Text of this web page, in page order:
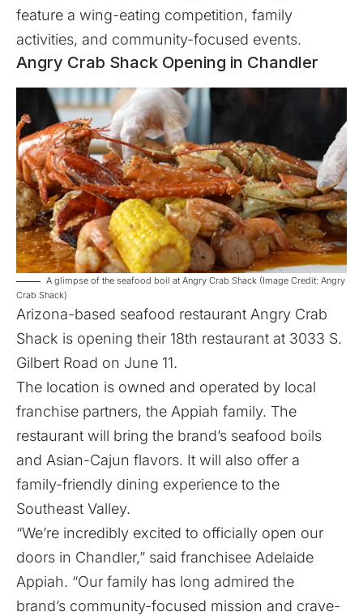
feature a wing-eating competition, family
activities, and community-focused events.
Angry Crab Shack Opening in Chandler
A glimpse of the seafood boil at Angry Crab Shack (Image Credit: Angry
Crab Shack)
Arizona-based seafood restaurant Angry Crab
Shack is opening their 18th restaurant at 3033 S.
Gilbert Road on June 11.
The location is owned and operated by local
franchise partners, the Appiah family. The
restaurant will bring the brand’s seafood boils
and Asian-Cajun flavors. It will also offer a
family-friendly dining experience to the
Southeast Valley.
“We’re incredibly excited to officially open our
doors in Chandler,” said franchisee Adelaide
Appiah. “Our family has long admired the
brand’s community-focused mission and crave-